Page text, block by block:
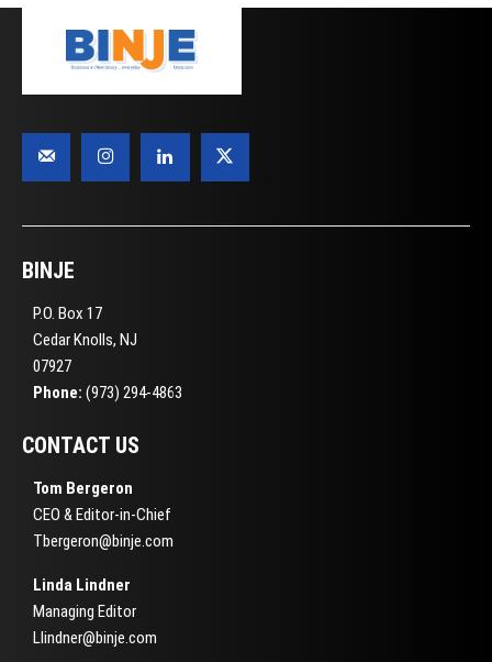
BINJE
P.O. Box 17
Cedar Knolls, NJ
07927
Phone: (973) 294-4863
CONTACT US
Tom Bergeron
CEO & Editor-in-Chief
Tbergeron@binje.com
Linda Lindner
Managing Editor
Llindner@binje.com